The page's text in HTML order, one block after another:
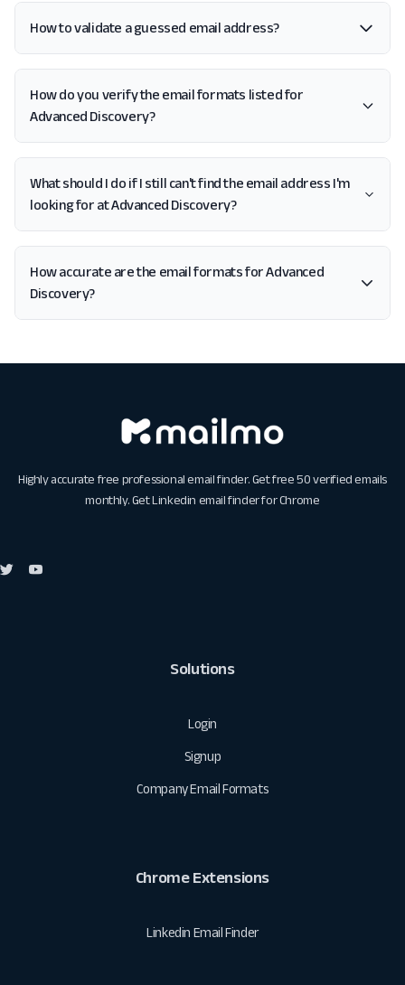
How to validate a guessed email address?
How do you verify the email formats listed for
Advanced Discovery?
What should I do if I still can't find the email address I'm
looking for at Advanced Discovery?
How accurate are the email formats for Advanced
Discovery?
Highly accurate free professional email finder. Get free 50 verified emails
monthly. GetLinkedin email finder for Chrome
Solutions
Login
Signup
Company Email Formats
Chrome Extensions
Linkedin Email Finder